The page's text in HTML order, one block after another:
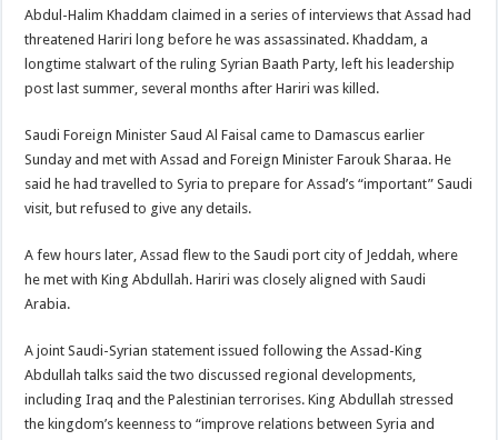
Abdul-Halim Khaddam claimed in a series of interviews that Assad had
threatened Hariri long before he was assassinated. Khaddam, a
longtime stalwart of the ruling Syrian Baath Party, left his leadership
post last summer, several months after Hariri was killed.
Saudi Foreign Minister Saud Al Faisal came to Damascus earlier
Sunday and met with Assad and Foreign Minister Farouk Sharaa. He
said he had travelled to Syria to prepare for Assad’s “important” Saudi
visit, but refused to give any details.
A few hours later, Assad flew to the Saudi port city of Jeddah, where
he met with King Abdullah. Hariri was closely aligned with Saudi
Arabia.
A joint Saudi-Syrian statement issued following the Assad-King
Abdullah talks said the two discussed regional developments,
including Iraq and the Palestinian terrorises. King Abdullah stressed
the kingdom’s keenness to “improve relations between Syria and